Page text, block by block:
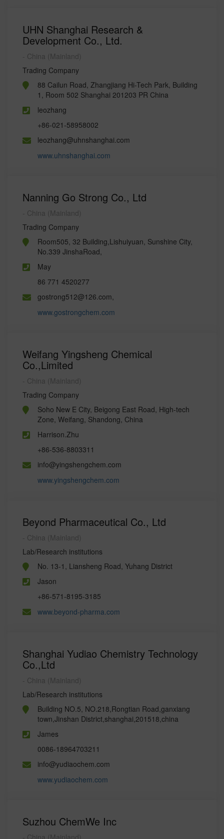
UHN Shanghai Research &
Development Co., Ltd.
- China (Mainland)
Trading Company
88 Cailun Road, Zhangjiang Hi-Tech Park, Building
1, Room 502 Shanghai 201203 PR China
leozhang
+86-021-58958002
leozhang@uhnshanghai.com
www.uhnshanghai.com
Nanning Go Strong Co., Ltd
- China (Mainland)
Trading Company
Room505, 32 Building,Lishuiyuan, Sunshine City,
No.339 JinshaRoad,
May
86 771 4520277
gostrong512@126.com,
www.gostrongchem.com
Weifang Yingsheng Chemical
Co.,Limited
- China (Mainland)
Trading Company
Soho New E City, Beigong East Road, High-tech
Zone, Weifang, Shandong, China
Harrison.Zhu
+86-536-8803311
info@yingshengchem.com
www.yingshengchem.com
Beyond Pharmaceutical Co., Ltd
- China (Mainland)
Lab/Research institutions
No. 13-1, Liansheng Road, Yuhang District
Jason
+86-571-8195-3185
www.beyond-pharma.com
Shanghai Yudiao Chemistry Technology
Co.,Ltd
- China (Mainland)
Lab/Research institutions
Building NO.5, NO.218,Rongtian Road,ganxiang
town,Jinshan District,shanghai,201518,china
James
0086-18964703211
info@yudiaochem.com
www.yudiaochem.com
Suzhou ChemWe Inc
- China (Mainland)